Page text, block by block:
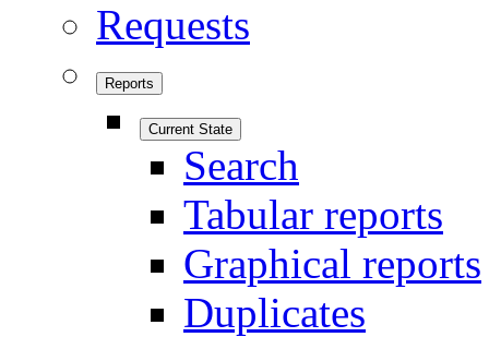
Requests
Reports
Current State
Search
Tabular reports
Graphical reports
Duplicates